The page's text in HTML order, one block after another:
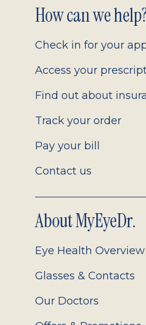
Footer
2.0
How can we
Check in for your
Access your
Find out about
Track your order
Pay your bill
Contact us
About MyEyeDr.
Eye Health Overview
Glasses & Contacts
Our Doctors